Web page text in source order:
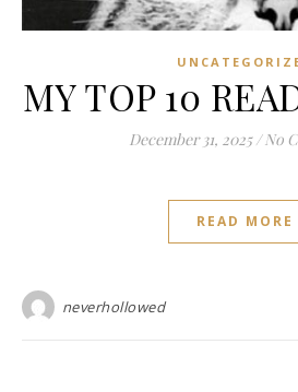
MY TOP 10
December 31, 2025 / No
READ MORE
neverhollowed